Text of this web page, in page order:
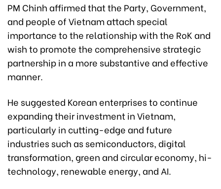
PM Chinh affirmed that the Party, Government,
and people of Vietnam attach special
importance to the relationship with the RoK and
wish to promote the comprehensive strategic
partnership in a more substantive and effective
manner.
He suggested Korean enterprises to continue
expanding their investment in Vietnam,
particularly in cutting-edge and future
industries such as semiconductors, digital
transformation, green and circular economy, hi-
technology, renewable energy, and AI.